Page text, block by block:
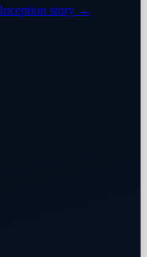
story →